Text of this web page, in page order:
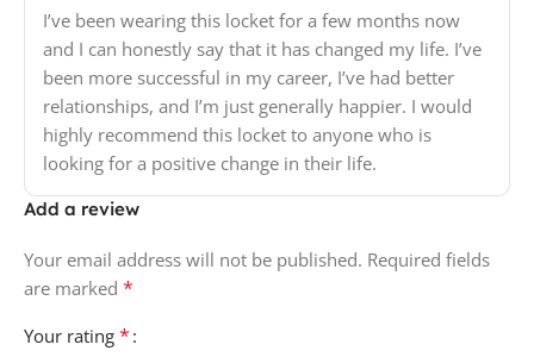
I’ve been wearing this locket for a few months now
and I can honestly say that it has changed my life. I’ve
been more successful in my career, I’ve had better
relationships, and I’m just generally happier. I would
highly recommend this locket to anyone who is
looking for a positive change in their life.
Add a review
Your email address will not be published. Required fields
are marked *
Your rating *